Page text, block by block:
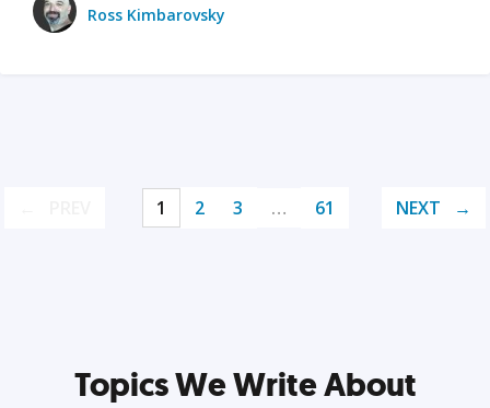
Ross Kimbarovsky
1 2 3 … 61 NEXT
Topics We Write About